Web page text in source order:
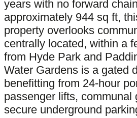
years with no forward
approximately 944 sq ft,
property overlooks
centrally located, within a
from Hyde Park and
Water Gardens is a gated
benefitting from 24-hour
passenger lifts, communal
secure underground